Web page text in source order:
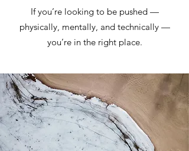
If you’re looking to be pushed —
physically, mentally, and technically —
you’re in the right place.